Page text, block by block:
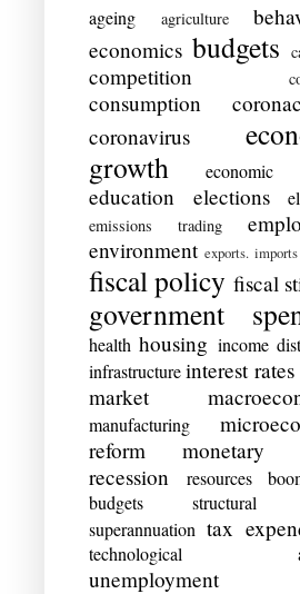
ageing agriculture
economics budgets
competition
consumption
coronavirus
growth
economic
education elections
emissions trading
environment exports. imports
fiscal policy fiscal
government
health housing income
infrastructure interest rates
market
manufacturing
reform
monetary
recession
resources
budgets
structural
superannuation tax
technological
unemployment